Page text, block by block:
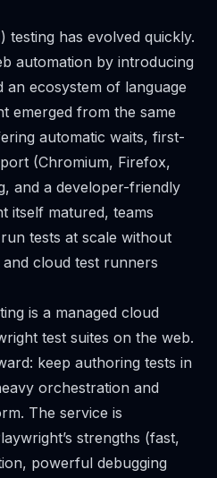
testing has evolved quickly.
automation by introducing
an ecosystem of language
emerged from the same
automatic waits, first-
(Chromium, Firefox,
and a developer-friendly
itself matured, teams
tests at scale without
cloud test runners
is a managed cloud
test suites on the web.
keep authoring tests in
orchestration and
The service is
strengths (fast,
powerful debugging